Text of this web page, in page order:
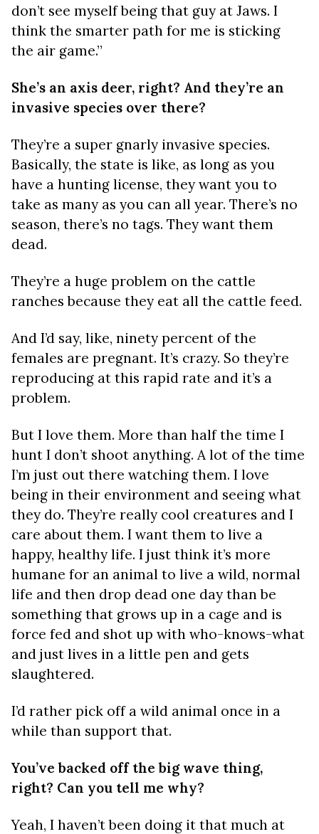
don’t see myself being that guy at Jaws. I
think the smarter path for me is sticking
the air game.”
She’s an axis deer, right? And they’re an
invasive species over there?
They’re a super gnarly invasive species.
Basically, the state is like, as long as you
have a hunting license, they want you to
take as many as you can all year. There’s no
season, there’s no tags. They want them
dead.
They’re a huge problem on the cattle
ranches because they eat all the cattle feed.
And I’d say, like, ninety percent of the
females are pregnant. It’s crazy. So they’re
reproducing at this rapid rate and it’s a
problem.
But I love them. More than half the time I
hunt I don’t shoot anything. A lot of the time
I’m just out there watching them. I love
being in their environment and seeing what
they do. They’re really cool creatures and I
care about them. I want them to live a
happy, healthy life. I just think it’s more
humane for an animal to live a wild, normal
life and then drop dead one day than be
something that grows up in a cage and is
force fed and shot up with who-knows-what
and just lives in a little pen and gets
slaughtered.
I’d rather pick off a wild animal once in a
while than support that.
You’ve backed off the big wave thing,
right? Can you tell me why?
Yeah, I haven’t been doing it that much at